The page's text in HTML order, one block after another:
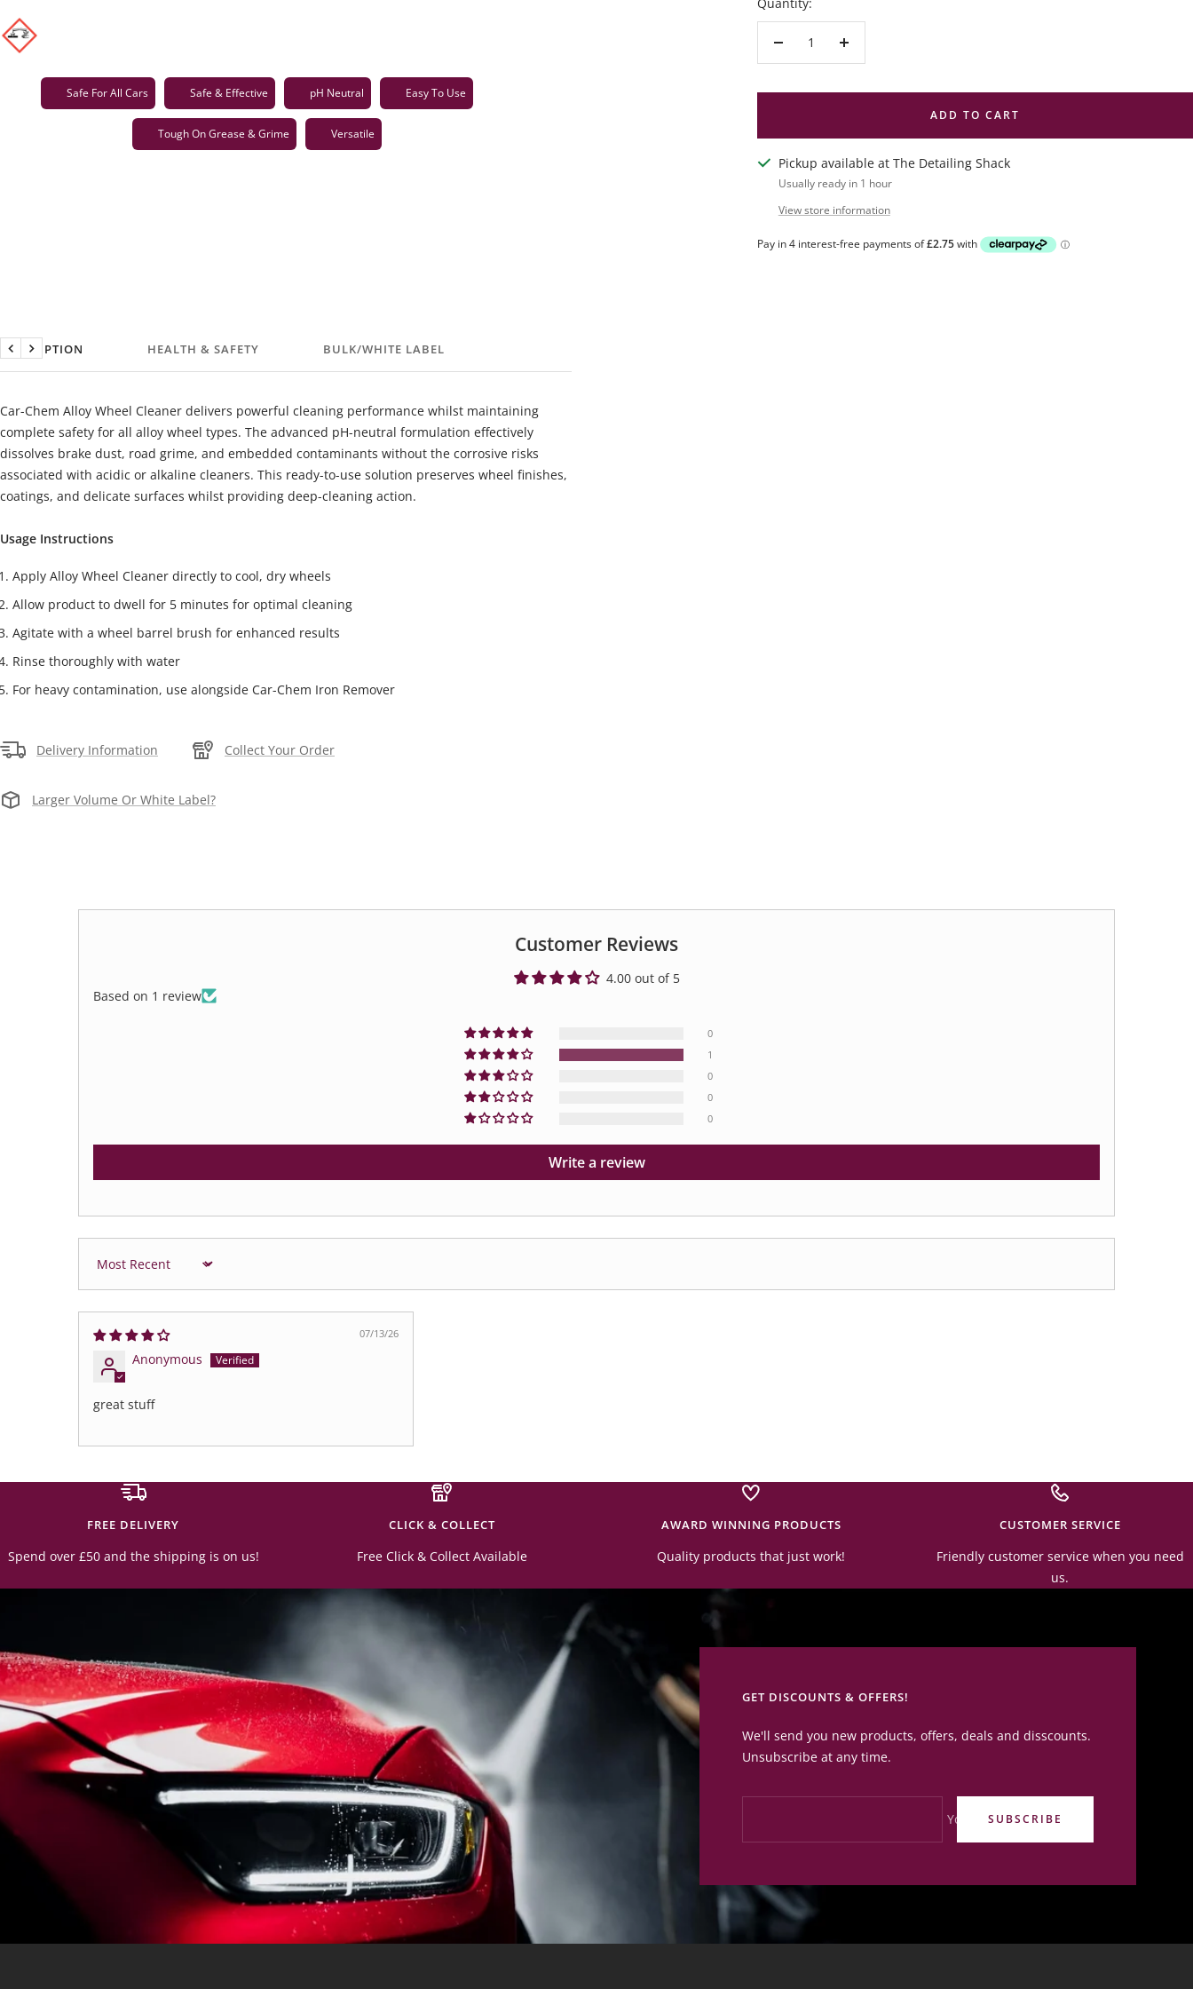
Safe For All Cars Safe & Effective pH Neutral Easy To Use
Tough On Grease & Grime Versatile
Quantity:
Decrease
Increase
ADD TO CART
Pickup available at The Detailing Shack
Usually ready in 1 hour
View store information
DESCRIPTION HEALTH & SAFETY BULK/WHITE LABEL
Previous
Next
Car-Chem Alloy Wheel Cleaner delivers powerful cleaning performance whilst maintaining
complete safety for all alloy wheel types. The advanced pH-neutral formulation effectively
dissolves brake dust, road grime, and embedded contaminants without the corrosive risks
associated with acidic or alkaline cleaners. This ready-to-use solution preserves wheel finishes,
coatings, and delicate surfaces whilst providing deep-cleaning action.
Usage Instructions
Apply Alloy Wheel Cleaner directly to cool, dry wheels
Allow product to dwell for 5 minutes for optimal cleaning
Agitate with a wheel barrel brush for enhanced results
Rinse thoroughly with water
For heavy contamination, use alongside Car-Chem Iron Remover
Delivery Information Collect Your Order
Larger Volume Or White Label?
Customer Reviews
4.00 out of 5
Based on 1 review
0
1
0
0
0
Write a review
Sort by
07/13/26
Anonymous
great stuff
FREE DELIVERY
Spend over £50 and the shipping is on us!
CLICK & COLLECT
Free Click & Collect Available
AWARD WINNING PRODUCTS
Quality products that just work!
CUSTOMER SERVICE
Friendly customer service when you need
us.
GET DISCOUNTS & OFFERS!
We'll send you new products, offers, deals and disscounts.
Unsubscribe at any time.
Your e-mailSUBSCRIBE